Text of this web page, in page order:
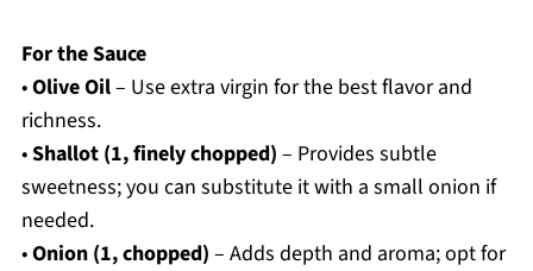
For the Sauce
•Olive Oil– Use extra virgin for the best flavor and
richness.
•Shallot (1, finely chopped) – Provides subtle
sweetness; you can substitute it with a small onion if
needed.
•Onion (1, chopped) – Adds depth and aroma; opt for